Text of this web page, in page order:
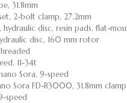
31.8mm
2-bolt clamp, 27.2mm
hydraulic disc, resin pads, flat-
disc, 160 mm rotor
11-34t
Sora, 9-speed
Sora FD-R3000, 31.8mm clamp
speed